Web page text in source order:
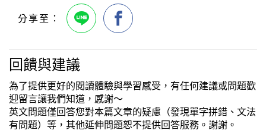
回饋與建議
為了提供更好的閱讀體驗與學習感受，有任何建議或問題歡
迎留言讓我們知道，感謝～
英文問題僅回答您對本篇文章的疑慮（發現單字拼錯、文法
有問題）等，其他延伸問題恕不提供回答服務。謝謝。